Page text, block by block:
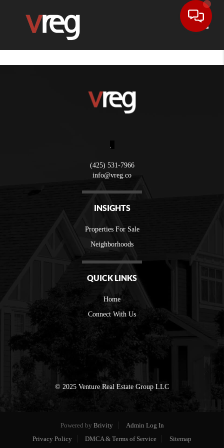
,
(425) 531-7966
info@vreg.co
INSIGHTS
Properties For Sale
Neighborhoods
QUICK LINKS
Home
Connect With Us
© 2025 Venture Real Estate Group LLC
Powered by Brivity
Admin Log In
Privacy Policy
DMCA & Terms of Service Sitemap